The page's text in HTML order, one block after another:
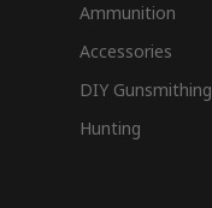
Ammunition
Accessories
DIY Gunsmithing
Hunting